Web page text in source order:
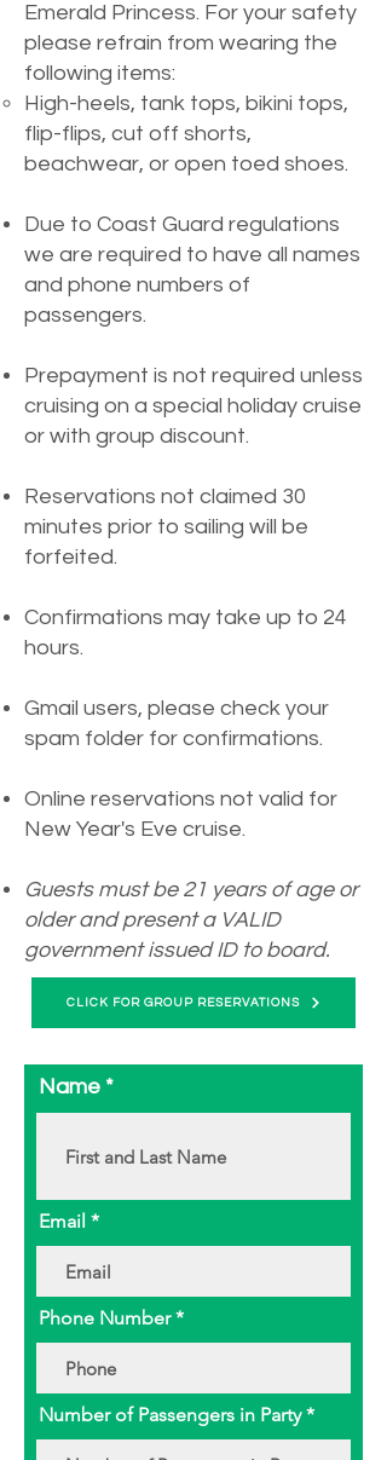
Emerald Princess. For your safety
please refrain from wearing the
following items:
High-heels, tank tops, bikini tops,
flip-flips, cut off shorts,
beachwear, or open toed shoes.​​
Due to Coast Guard regulations
we are required to have all names
and phone numbers of
passengers.
Prepayment is not required unless
cruising on a special holiday cruise
or with group discount.
Reservations not claimed 30
minutes prior to sailing will be
forfeited.
Confirmations may take up to 24
hours.
Gmail users, please check your
spam folder for confirmations.
Online reservations not valid for
New Year's Eve cruise.
Guests must be 21 years of age or
older and present a VALID
government issued ID to board.
CLICK FOR GROUP RESERVATIONS
Name
Email
Phone Number
Number of Passengers in Party